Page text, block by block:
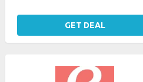
GET DEAL